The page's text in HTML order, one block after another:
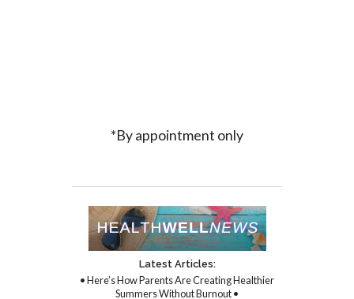
*By appointment only
Latest Articles:
• Here’s How Parents Are Creating Healthier
Summers Without Burnout •